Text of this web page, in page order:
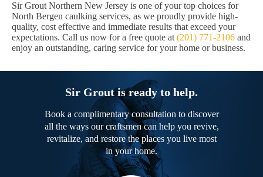
Sir Grout Northern New Jersey is one of your top choices for
North Bergen caulking services, as we proudly provide high-
quality, cost effective and immediate results that exceed your
expectations. Call us now for a free quote at (201) 771-2106 and
enjoy an outstanding, caring service for your home or business.
Sir Grout is ready to help.
Book a complimentary consultation to discover
all the ways our craftsmen can help you revive,
revitalize, and restore the places you live most
in your home.